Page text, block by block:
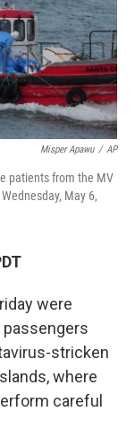
Misper Apawu / AP
patients from the MV
May 6,
were
passengers
stricken
where
careful